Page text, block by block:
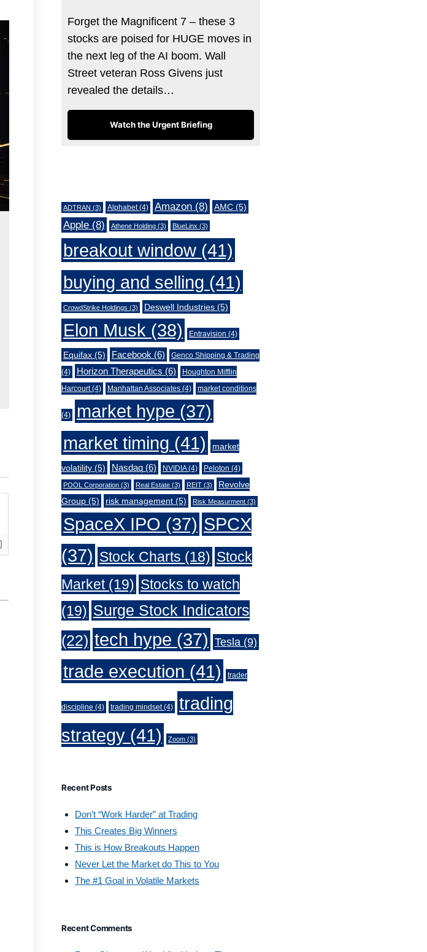
Forget the Magnificent 7 – these 3
stocks are poised for HUGE moves in
the next leg of the AI boom. Wall
Street veteran Ross Givens just
revealed the details…
Watch the Urgent Briefing
ADTRAN (3) Alphabet(4) Amazon(8) AMC(5)
Apple(8) Athene Holding(3) BlueLinx (3)
breakout window(41)
buying and selling (41)
CrowdStrike Holdings (3) Deswell Industries(5)
Elon Musk (38) Entravision (4)
Equifax(5) Facebook (6)
Genco Shipping & Trading
(4)
Horizon Therapeutics (6)
Houghton Mifflin
Harcourt(4) Manhattan Associates(4) market conditions
(4) market hype (37)
market timing (41) market
volatility(5) Nasdaq(6) NVIDIA(4) Peloton (4)
POOL Corporation(3) Real Estate(3) REIT(3)
Revolve
Group(5) risk management(5) Risk Measurment(3)
SpaceX IPO (37) SPCX
(37) Stock Charts (18) Stock
Market(19) Stocks to watch
(19) Surge Stock Indicators
(22) tech hype (37) Tesla(9)
trade execution (41) trader
discipline (4) trading mindset(4)
trading
strategy(41) Zoom(3)
Recent Posts
Don’t “Work Harder” at Trading
This Creates Big Winners
This is How Breakouts Happen
Never Let the Market do This to You
The #1 Goal in Volatile Markets
Recent Comments